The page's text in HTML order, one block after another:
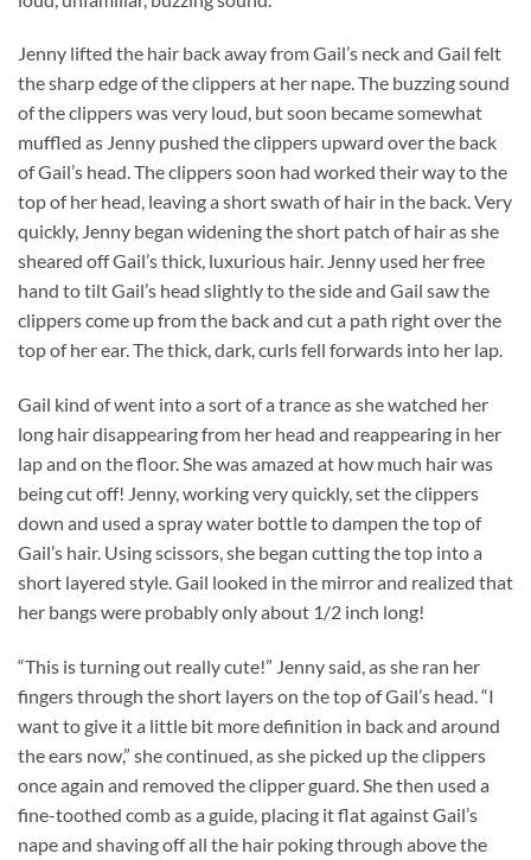
Jenny lifted the hair back away from Gail’s neck and Gail felt
the sharp edge of the clippers at her nape. The buzzing sound
of the clippers was very loud, but soon became somewhat
muffled as Jenny pushed the clippers upward over the back
of Gail’s head. The clippers soon had worked their way to the
top of her head, leaving a short swath of hair in the back. Very
quickly, Jenny began widening the short patch of hair as she
sheared off Gail’s thick, luxurious hair. Jenny used her free
hand to tilt Gail’s head slightly to the side and Gail saw the
clippers come up from the back and cut a path right over the
top of her ear. The thick, dark, curls fell forwards into her lap.
Gail kind of went into a sort of a trance as she watched her
long hair disappearing from her head and reappearing in her
lap and on the floor. She was amazed at how much hair was
being cut off! Jenny, working very quickly, set the clippers
down and used a spray water bottle to dampen the top of
Gail’s hair. Using scissors, she began cutting the top into a
short layered style. Gail looked in the mirror and realized that
her bangs were probably only about 1/2 inch long!
“This is turning out really cute!” Jenny said, as she ran her
fingers through the short layers on the top of Gail’s head. “I
want to give it a little bit more definition in back and around
the ears now,” she continued, as she picked up the clippers
once again and removed the clipper guard. She then used a
fine-toothed comb as a guide, placing it flat against Gail’s
nape and shaving off all the hair poking through above the